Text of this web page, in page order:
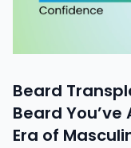
Beard
Beard
Era of